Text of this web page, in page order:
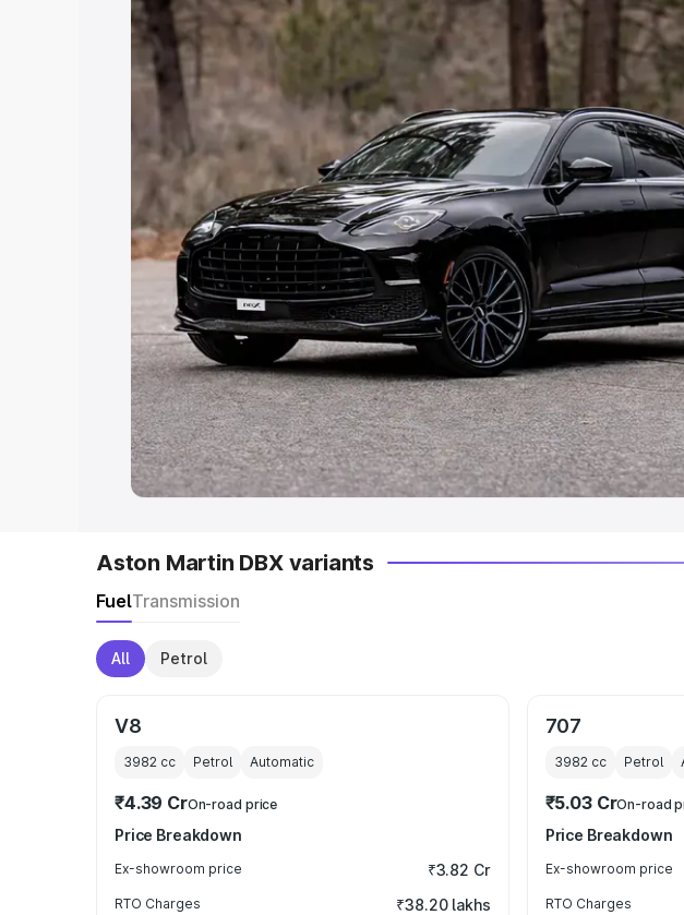
Explore Cars by Price Range
Cars Under 4 Lakhs |Cars Under 5 Lakhs Cars Under 6
Under 7 Lakhs| Cars Under 8 Lakhs|Cars Under 10 Lakhs|
20 Lakhs
Explore Cars by Seating Capacity
Best 5 Seater Cars|Best 6 Seater Cars|Best 7 Seater Cars
Seater Cars|Best 9 Seater Cars
Explore Cars by Body Type
Best Sedan Cars in India|Best Hatchback Cars in India|
in India|Best MUV Cars in India|Best Luxury Cars in India
Aston Martin DBX variants
FuelTransmission
All Petrol
V8
3982 cc Petrol Automatic
₹4.39 CrOn-road price
Price Breakdown
Ex-showroom price ₹3.82 Cr
RTO Charges ₹38.20 lakhs
707
3982cc Petrol
₹5.03 CrOn-road
Price Breakdown
Ex-showroom price
RTO Charges